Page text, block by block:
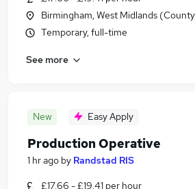
Birmingham, West Midlands
Temporary, full-time
See more
New Easy Apply
Production Operative
1 hr ago by Randstad RIS
£17.66 - £19.41 per hour